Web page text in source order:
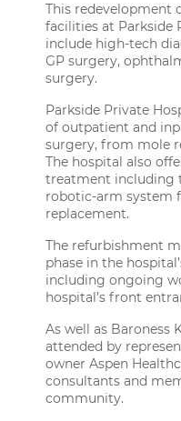
This redevelopment
facilities at Parkside
include high-tech
GP surgery,
surgery.
Parkside Private
of outpatient and
surgery, from mole
The hospital also
treatment including
robotic-arm system
replacement.
The refurbishment
phase in the
including ongoing
hospital’s front
As well as Baroness
attended by
owner Aspen
consultants and
community.